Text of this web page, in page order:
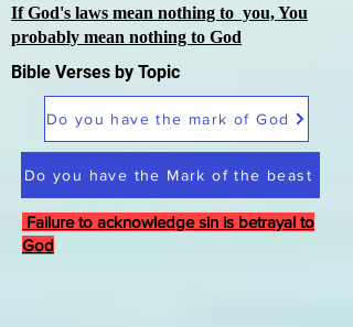
If God's laws mean nothing to you, You
probably mean nothing to God
Do you have the mark of God
Do you have the Mark of the beast
Failure to acknowledge sin is betrayal to
God
Bible Verses by Topic